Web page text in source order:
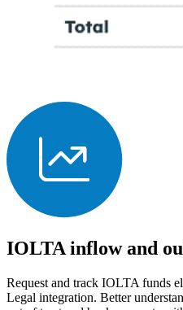
IOLTA inflow and
Request and track IOLTA funds
Legal integration. Better